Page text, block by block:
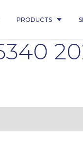
PRODUCTS